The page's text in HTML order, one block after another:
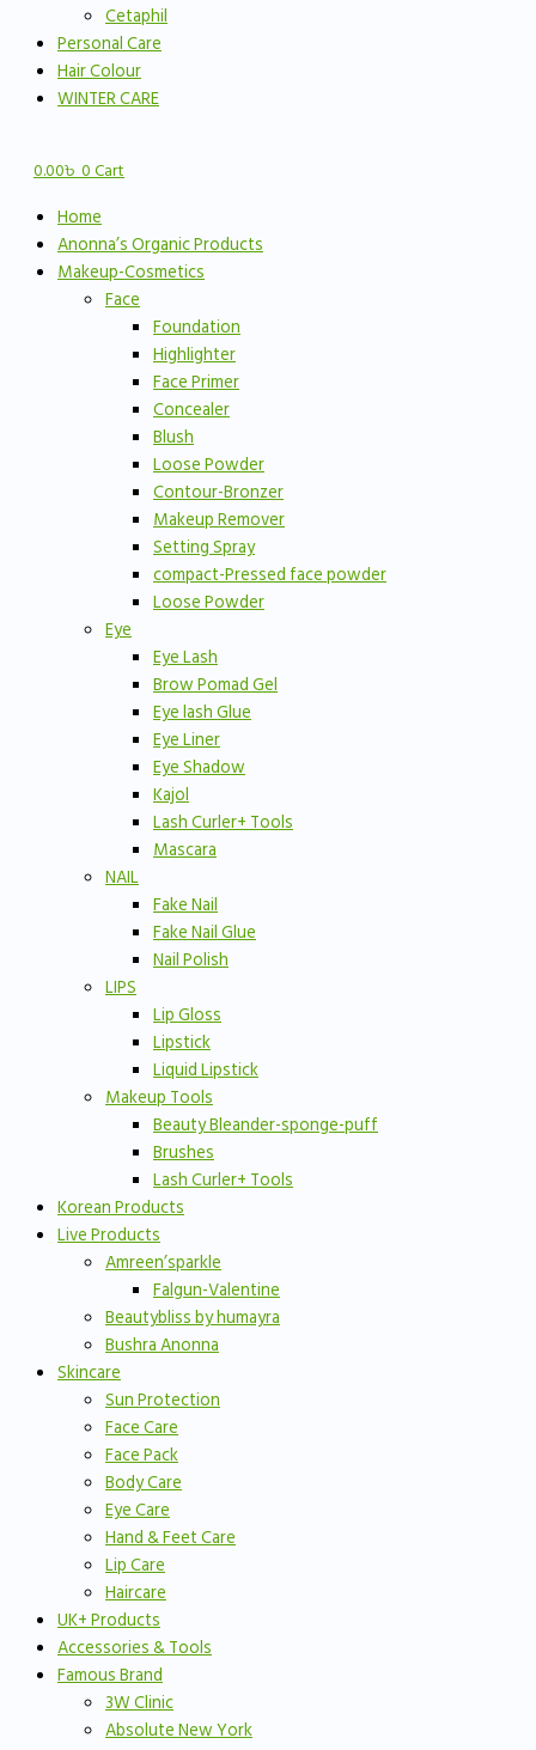
Cetaphil
Personal Care
Hair Colour
WINTER CARE
0.00৳0Cart
Home
Anonna’s Organic Products
Makeup-Cosmetics
Face
Foundation
Highlighter
Face Primer
Concealer
Blush
Loose Powder
Contour-Bronzer
Makeup Remover
Setting Spray
compact-Pressed face powder
Loose Powder
Eye
Eye Lash
Brow Pomad Gel
Eye lash Glue
Eye Liner
Eye Shadow
Kajol
Lash Curler+ Tools
Mascara
NAIL
Fake Nail
Fake Nail Glue
Nail Polish
LIPS
Lip Gloss
Lipstick
Liquid Lipstick
Makeup Tools
Beauty Bleander-sponge-puff
Brushes
Lash Curler+ Tools
Korean Products
Live Products
Amreen’sparkle
Falgun-Valentine
Beautybliss by humayra
Bushra Anonna
Skincare
Sun Protection
Face Care
Face Pack
Body Care
Eye Care
Hand & Feet Care
Lip Care
Haircare
UK+ Products
Accessories & Tools
Famous Brand
3W Clinic
Absolute New York